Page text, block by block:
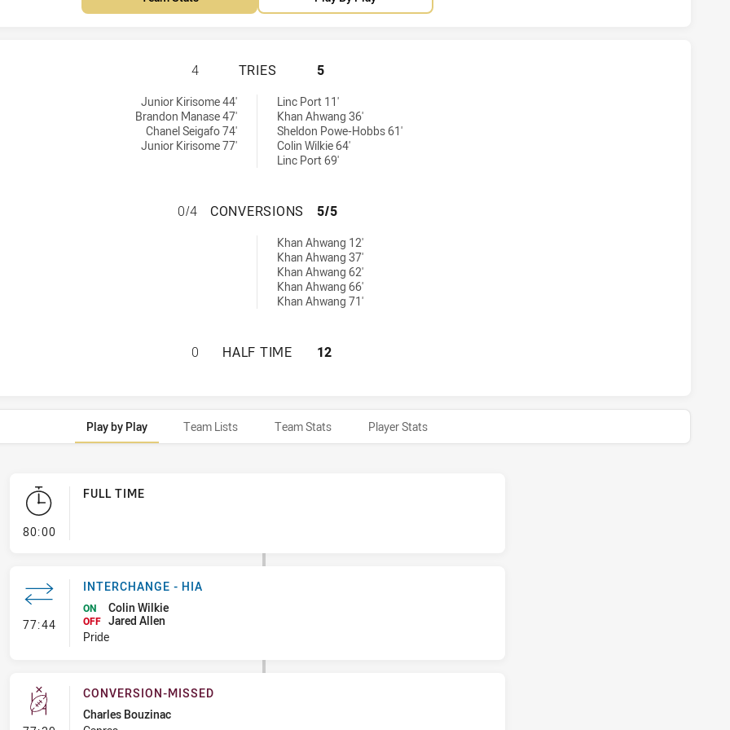
CENTRAL QUEENSLAND CAPRAS HAS ACHIEVED 4 TRIES NORTHERN PRIDE
4 TRIES 5
Junior Kirisome 44'
Brandon Manase 47'
Chanel Seigafo 74'
Junior Kirisome 77'
Linc Port 11'
Khan Ahwang 36'
Sheldon Powe-Hobbs 61'
Colin Wilkie 64'
Linc Port 69'
CENTRAL QUEENSLAND CAPRAS HAS ACHIEVED 0 CONVERSIONS FROM 4
0/4 CONVERSIONS 5/5
Khan Ahwang 12'
Khan Ahwang 37'
Khan Ahwang 62'
Khan Ahwang 66'
Khan Ahwang 71'
CENTRAL QUEENSLAND CAPRAS HAS ACHIEVED 0 HALF TIME NORTHERN
0 HALF TIME 12
Play by Play Team Lists Team Stats Player Stats
80:00- FULL TIME
FULL TIME
77:44- Interchange - HIA
INTERCHANGE - HIA
ON Colin Wilkie
OFF Jared Allen
Pride
CONVERSION-MISSED
Charles Bouzinac